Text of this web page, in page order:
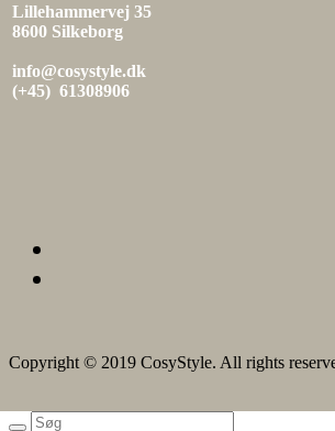
Lillehammervej 35
8600 Silkeborg
info@cosystyle.dk
(+45) 61308906
Copyright © 2019 CosyStyle. All rights